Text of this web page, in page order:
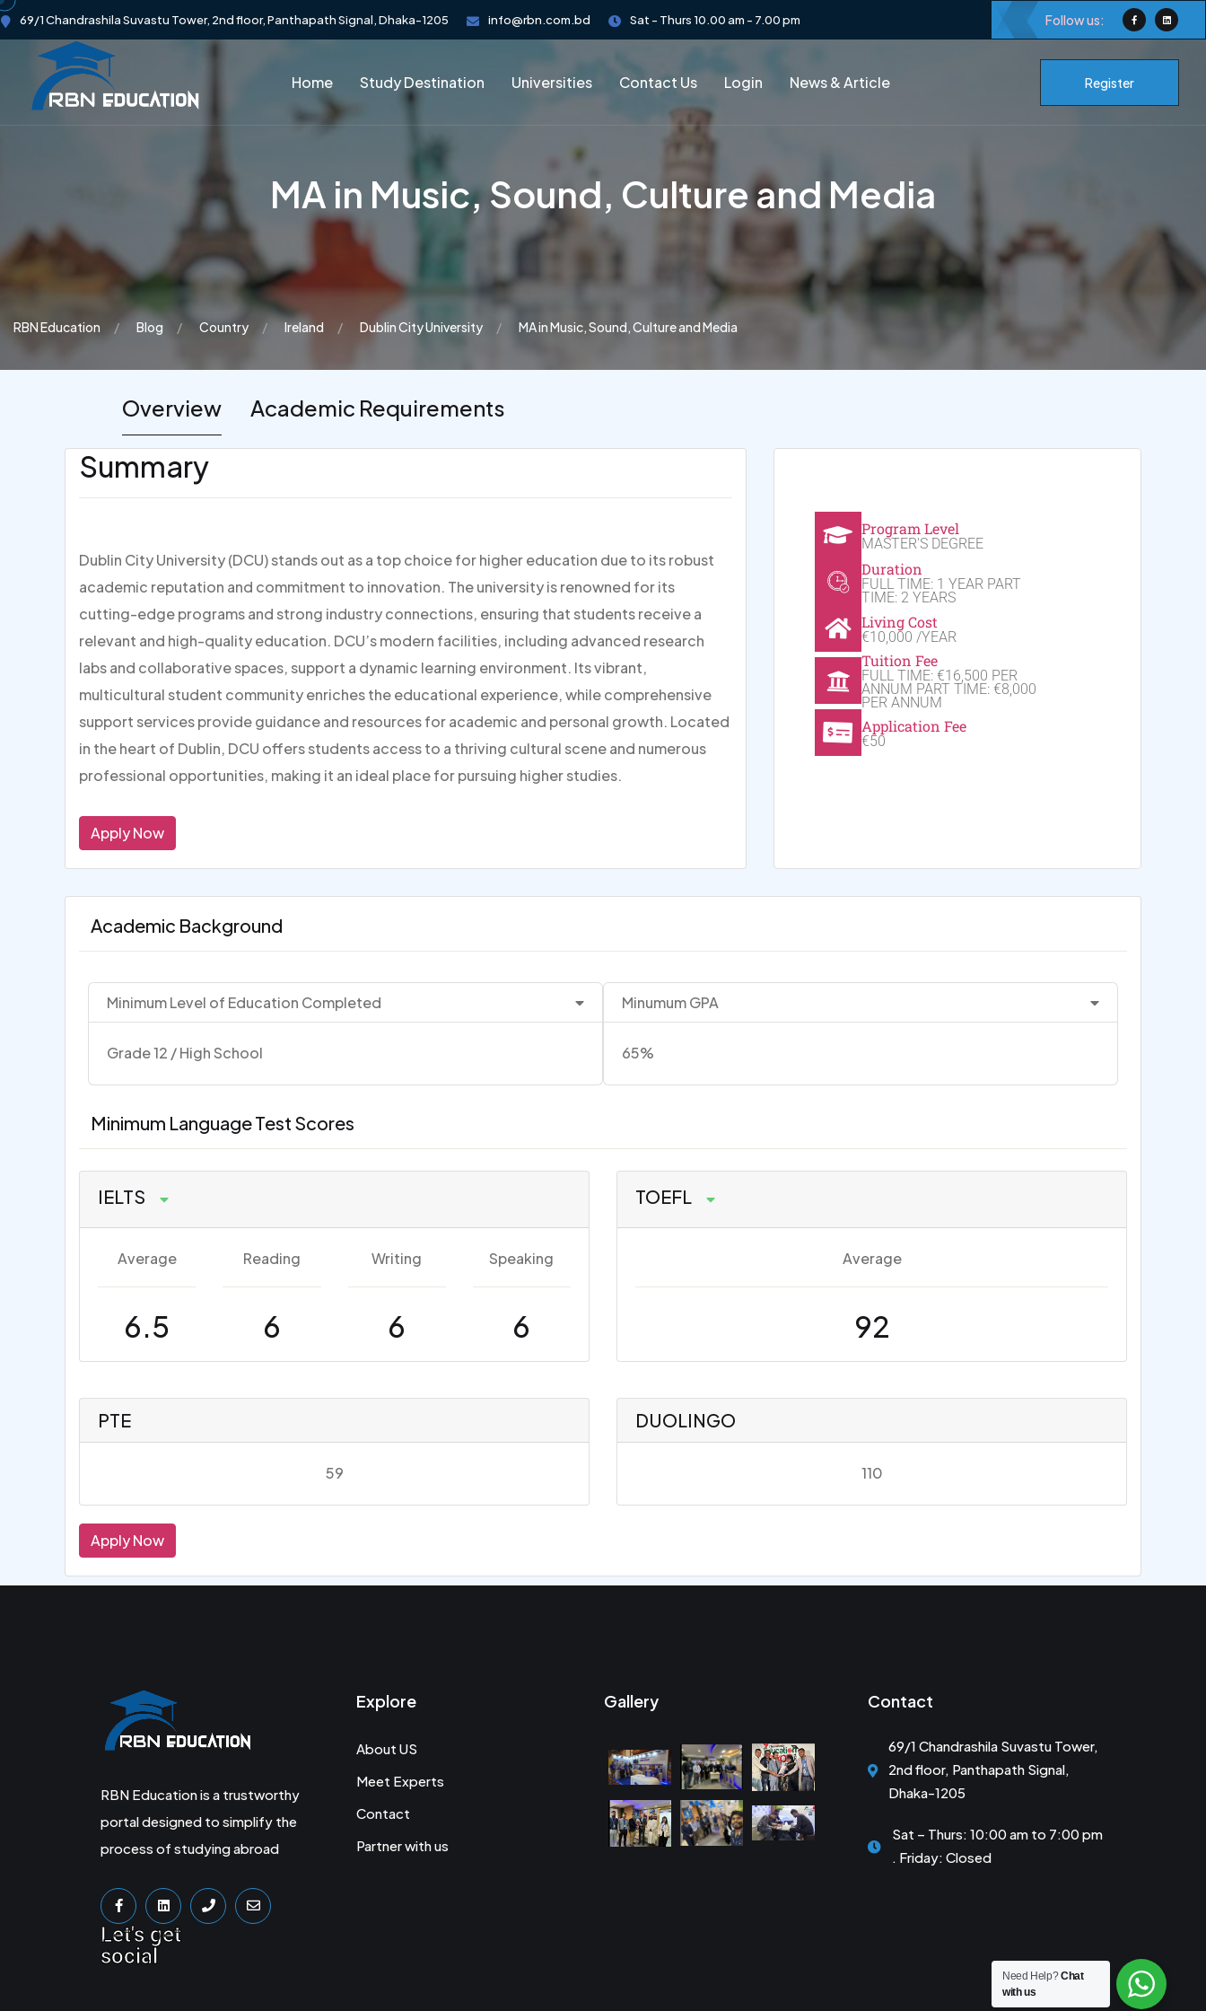
69/1 Chandrashila Suvastu Tower, 2nd floor, Panthapath Signal, Dhaka-1205 info@rbn.com.bd Sat - Thurs 10.00 am - 7.00 pm Follow us:
Home Study Destination Universities Contact Us Login News & Article Register
MA in Music, Sound, Culture and Media
RBN Education Blog Country Ireland Dublin City University MA in Music, Sound, Culture and Media
Overview Academic Requirements
Summary
Dublin City University (DCU) stands out as a top choice for higher education due to its robust
academic reputation and commitment to innovation. The university is renowned for its
cutting-edge programs and strong industry connections, ensuring that students receive a
relevant and high-quality education. DCU’s modern facilities, including advanced research
labs and collaborative spaces, support a dynamic learning environment. Its vibrant,
multicultural student community enriches the educational experience, while comprehensive
support services provide guidance and resources for academic and personal growth. Located
in the heart of Dublin, DCU offers students access to a thriving cultural scene and numerous
professional opportunities, making it an ideal place for pursuing higher studies.
Apply Now
Program Level
MASTER'S DEGREE
Duration
FULL TIME: 1 YEAR PART
TIME: 2 YEARS
Living Cost
€10,000 /YEAR
Tuition Fee
FULL TIME: €16,500 PER
ANNUM PART TIME: €8,000
PER ANNUM
Application Fee
€50
Academic Background
Minimum Level of Education Completed
Grade 12 / High School
Minumum GPA
65%
Minimum Language Test Scores
IELTS
Average
6.5
Reading
6
Writing
6
Speaking
6
TOEFL
Average
92
PTE
59
DUOLINGO
110
Apply Now
RBN Education is a trustworthy
portal designed to simplify the
process of studying abroad
Let's get
social
Explore
About US
Meet Experts
Contact
Partner with us
Gallery Contact
69/1 Chandrashila Suvastu Tower,
2nd floor, Panthapath Signal,
Dhaka-1205
Sat – Thurs: 10:00 am to 7:00 pm
. Friday: Closed
Need Help?Chat
with us